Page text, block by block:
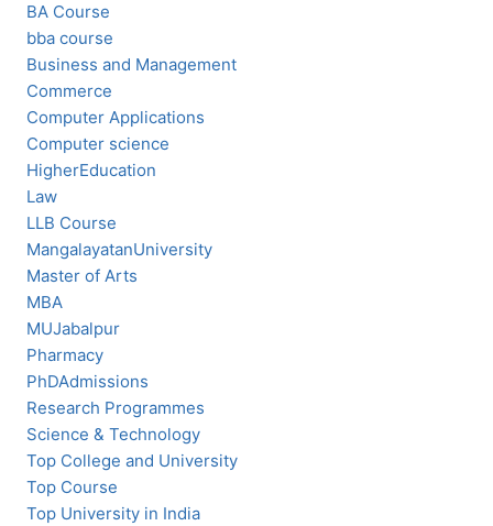
BA Course
bba course
Business and Management
Commerce
Computer Applications
Computer science
HigherEducation
Law
LLB Course
MangalayatanUniversity
Master of Arts
MBA
MUJabalpur
Pharmacy
PhDAdmissions
Research Programmes
Science & Technology
Top College and University
Top Course
Top University in India